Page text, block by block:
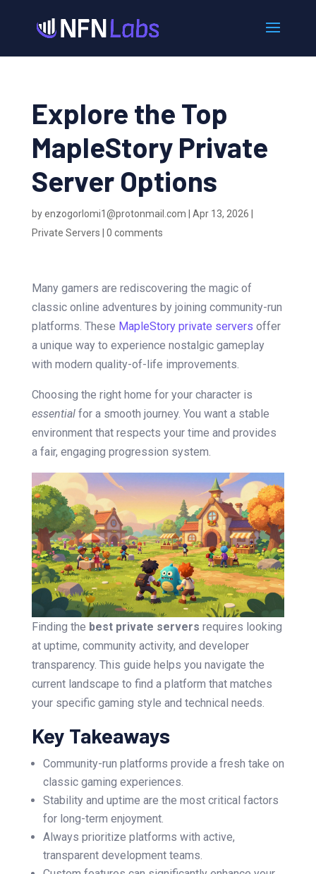
Explore the Top
MapleStory Private
Server Options
byenzogorlomi1@protonmail.com Apr 13, 2026
Private Servers
0 comments
Many gamers are rediscovering the magic of
classic online adventures by joining community-run
platforms. These MapleStory private servers offer
a unique way to experience nostalgic gameplay
with modern quality-of-life improvements.
Choosing the right home for your character is
essentialfor a smooth journey. You want a stable
environment that respects your time and provides
a fair, engaging progression system.
Finding the best private servers requires looking
at uptime, community activity, and developer
transparency. This guide helps you navigate the
current landscape to find a platform that matches
your specific gaming style and technical needs.
Key Takeaways
Community-run platforms provide a fresh take on
classic gaming experiences.
Stability and uptime are the most critical factors
for long-term enjoyment.
Always prioritize platforms with active,
transparent development teams.